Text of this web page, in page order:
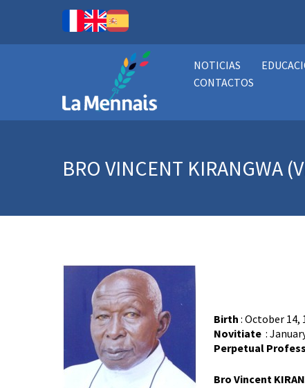
NOTICIAS
CONTACTOS
BRO VINCENT KIRANGWA
Birth : October 14,
Novitiate :
Perpetual
Bro Vincent